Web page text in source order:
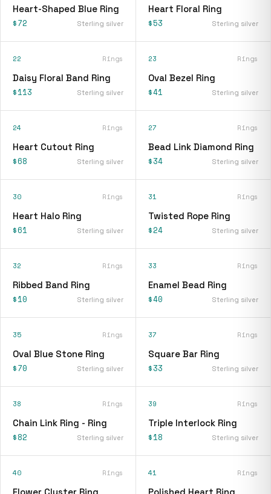
Heart-Shaped Blue Ring
$72 Sterling silver
Heart Floral Ring
$53 Sterling silver
22 Rings
Daisy Floral Band Ring
$113 Sterling silver
23 Rings
Oval Bezel Ring
$41 Sterling silver
24 Rings
Heart Cutout Ring
$68 Sterling silver
27 Rings
Bead Link Diamond Ring
$34 Sterling silver
30 Rings
Heart Halo Ring
$61 Sterling silver
31 Rings
Twisted Rope Ring
$24 Sterling silver
32 Rings
Ribbed Band Ring
$10 Sterling silver
33 Rings
Enamel Bead Ring
$40 Sterling silver
35 Rings
Oval Blue Stone Ring
$70 Sterling silver
37 Rings
Square Bar Ring
$33 Sterling silver
38 Rings
Chain Link Ring - Ring
$82 Sterling silver
39 Rings
Triple Interlock Ring
$18 Sterling silver
40 Rings
Flower Cluster Ring
41 Rings
Polished Heart Ring